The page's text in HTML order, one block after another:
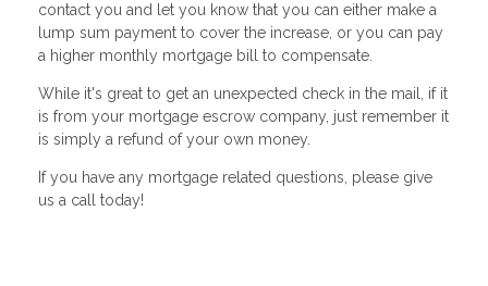
contact you and let you know that you can either make a
lump sum payment to cover the increase, or you can pay
a higher monthly mortgage bill to compensate.
While it's great to get an unexpected check in the mail, if it
is from your mortgage escrow company, just remember it
is simply a refund of your own money.
If you have any mortgage related questions, please give
us a call today!